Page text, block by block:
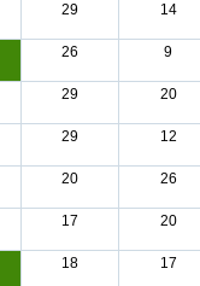
29 14
26 9
29 20
29 12
20 26
17 20
18 17